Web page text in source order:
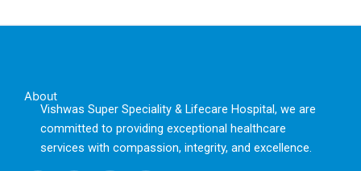
About
Vishwas Super Speciality & Lifecare Hospital, we are
committed to providing exceptional healthcare
services with compassion, integrity, and excellence.